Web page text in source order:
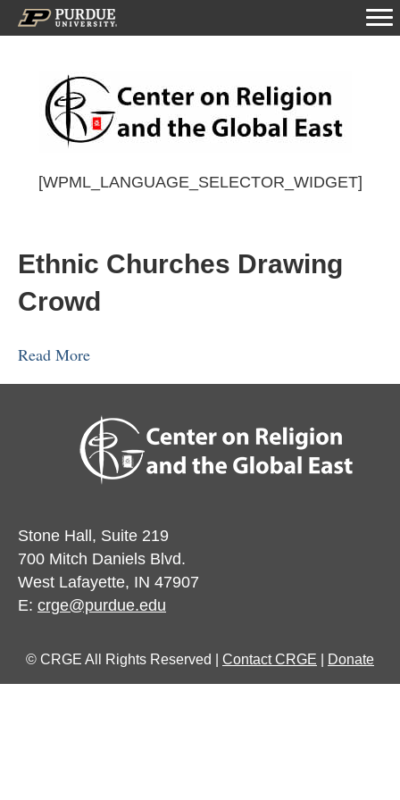
[WPML_LANGUAGE_SELECTOR_WIDGET]
Ethnic Churches Drawing
Crowd
Read More
Stone Hall, Suite 219
700 Mitch Daniels Blvd.
West Lafayette, IN 47907
E: crge@purdue.edu
© CRGE All Rights Reserved | Contact CRGE Donate